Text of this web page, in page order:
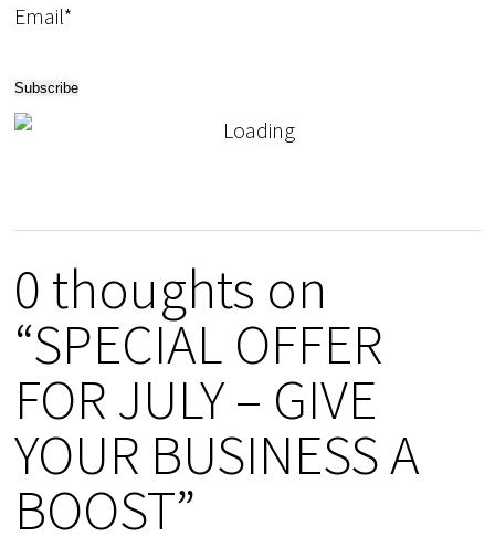
Email*
0 thoughts on
“SPECIAL OFFER
FOR JULY – GIVE
YOUR BUSINESS A
BOOST”